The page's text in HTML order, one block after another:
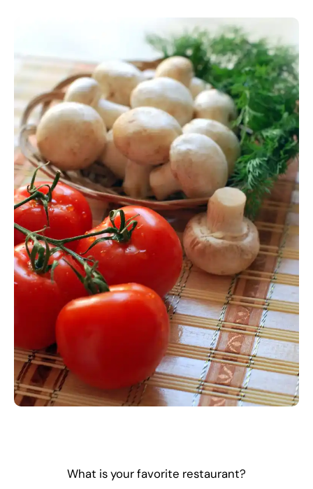
What is your favorite restaurant?